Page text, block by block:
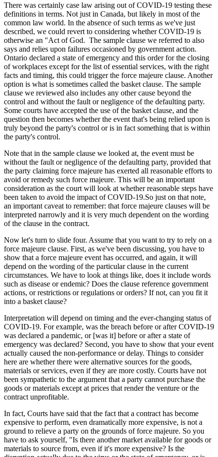
There was certainly case law arising out of COVID-19 testing these
definitions in terms. Not just in Canada, but likely in most of the
common law world. In the absence of such terms as we've just
described, we could revert to considering whether COVID-19 is
otherwise an "Act of God. The sample clause we referred to also
says and relies upon failures occasioned by government action.
Ontario declared a state of emergency and this order for the closing
of workplaces except for the list of essential services, with the right
facts and timing, this could trigger the force majeure clause. Another
option is what is sometimes called the basket clause. The sample
clause we reviewed also includes any other cause beyond the
control and without the fault or negligence of the defaulting party.
Some courts have accepted the use of the basket clause, and the
question then becomes whether the event that's being relied upon is
truly beyond the party's control or is in fact something that is within
the party's control.
Note that in the sample clause we looked at, the event must be
without the fault or negligence of the defaulting party, provided that
the party claiming force majeure has exerted all reasonable efforts to
avoid or remedy such force majeure. This will be an important
consideration as the court will look at whether reasonable steps have
been taken to avoid the impact of COVID-19.So just on that note,
an important caveat to remember: that force majeure clauses will be
interpreted narrowly and it is very much dependent on the wording
of the clause in the contract.
Now let's turn to slide four. Assume that you want to try to rely on a
force majeure clause. First, as we've been discussing, you have to
show that a force majeure event has occurred, and again, it will
depend on the wording of the particular clause in the current
circumstances. We have to look at things like, does it include words
such as disease or endemic? Does the clause reference government
actions, or restrictions or regulations or orders? If not, can you fit it
into a basket clause?
Interpretation will depend on timing and the ever-changing status of
COVID-19. For example, was the breach before or after COVID-19
was declared a pandemic, or [was it] before or after a state of
emergency was declared? Second, you have to show that your event
actually caused the non-performance or delay. Things to consider
here are whether there were alternative sources for the goods,
materials or services, even if they are more costly. Courts have not
been sympathetic to the argument that a party cannot purchase the
goods or materials except at prices that render the venture or the
contract unprofitable.
In fact, Courts have said that the fact that a contract has become
expensive to perform, even dramatically more expensive, is not a
ground to relieve a party on the grounds of force majeure. So you
have to ask yourself, "Is there another market available for goods or
materials to source from, even if it's more expensive? Is the